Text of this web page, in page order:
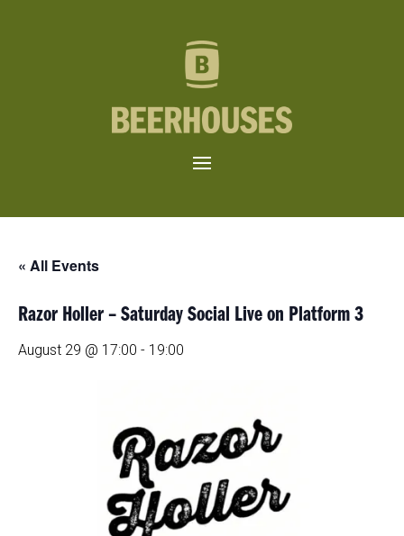
« All Events
Razor Holler – Saturday Social Live on Platform 3
August 29 @ 17:00 - 19:00